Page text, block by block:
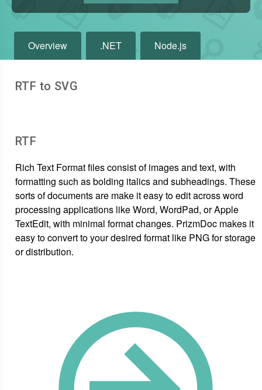
Overview .NET Node.js
RTF to SVG
RTF
Rich Text Format files consist of images and text, with
formatting such as bolding italics and subheadings. These
sorts of documents are make it easy to edit across word
processing applications like Word, WordPad, or Apple
TextEdit, with minimal format changes. PrizmDoc makes it
easy to convert to your desired format like PNG for storage
or distribution.